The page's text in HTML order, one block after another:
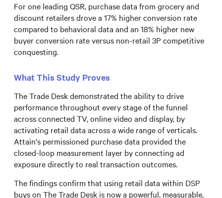
For one leading QSR, purchase data from grocery and
discount retailers drove a 17% higher conversion rate
compared to behavioral data and an 18% higher new
buyer conversion rate versus non-retail 3P competitive
conquesting.
What This Study Proves
The Trade Desk demonstrated the ability to drive
performance throughout every stage of the funnel
across connected TV, online video and display, by
activating retail data across a wide range of verticals.
Attain's permissioned purchase data provided the
closed-loop measurement layer by connecting ad
exposure directly to real transaction outcomes.
The findings confirm that using retail data within DSP
buys on The Trade Desk is now a powerful, measurable,